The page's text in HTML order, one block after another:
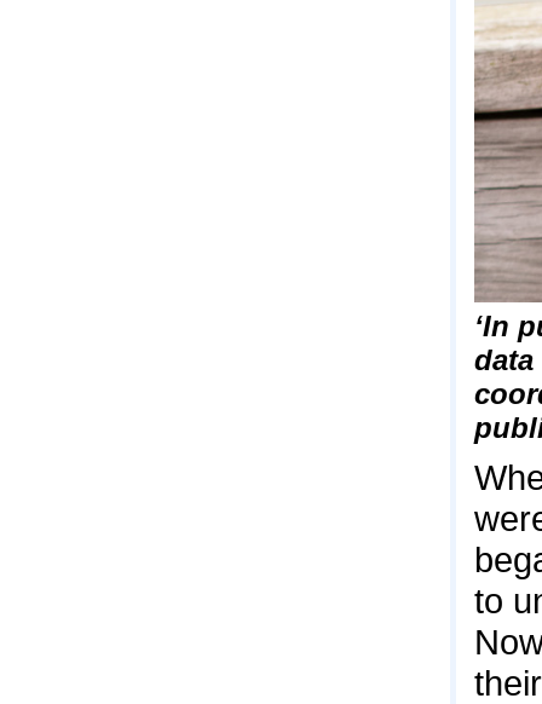
‘In
data
to